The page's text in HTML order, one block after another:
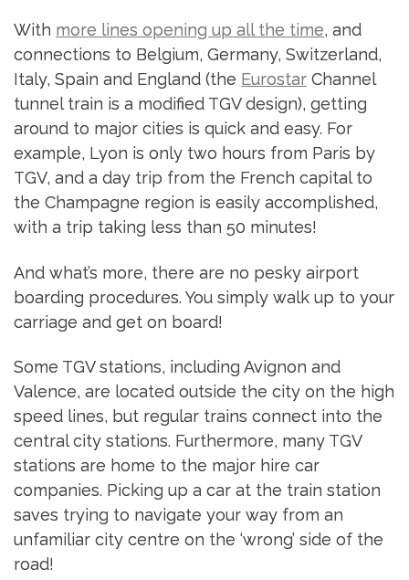
With more lines opening up all the time, and
connections to Belgium, Germany, Switzerland,
Italy, Spain and England (the Eurostar Channel
tunnel train is a modified TGV design), getting
around to major cities is quick and easy. For
example, Lyon is only two hours from Paris by
TGV, and a day trip from the French capital to
the Champagne region is easily accomplished,
with a trip taking less than 50 minutes!
And what’s more, there are no pesky airport
boarding procedures. You simply walk up to your
carriage and get on board!
Some TGV stations, including Avignon and
Valence, are located outside the city on the high
speed lines, but regular trains connect into the
central city stations. Furthermore, many TGV
stations are home to the major hire car
companies. Picking up a car at the train station
saves trying to navigate your way from an
unfamiliar city centre on the ‘wrong’ side of the
road!